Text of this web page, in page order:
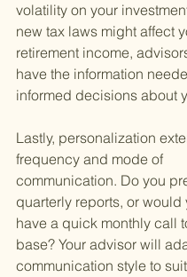
volatility on your
new tax laws might affect
retirement income,
have the information
informed decisions about
Lastly, personalization
frequency and mode of
communication. Do you
quarterly reports, or would
have a quick monthly call
base? Your advisor will
communication style to